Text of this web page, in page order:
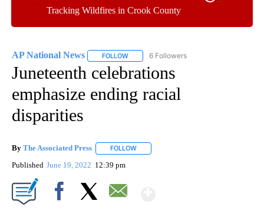
Tracking Wildfires in Crook County
AP National News FOLLOW FOLLOW "AP NATIONAL NEWS" TO
6 Followers
Juneteenth celebrations
emphasize ending racial
disparities
By The Associated Press FOLLOW
Published June 19, 2022 12:39 pm